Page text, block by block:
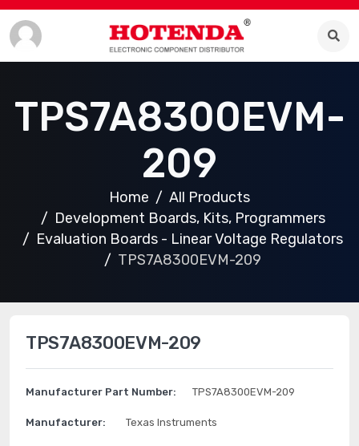
TPS7A8300EVM-
209
Home
All Products
Development Boards, Kits, Programmers
Evaluation Boards - Linear Voltage Regulators
TPS7A8300EVM-209
TPS7A8300EVM-209
Manufacturer Part Number: TPS7A8300EVM-209
Manufacturer: Texas Instruments